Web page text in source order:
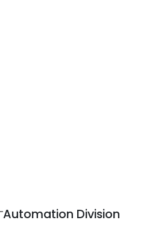
Automation Division